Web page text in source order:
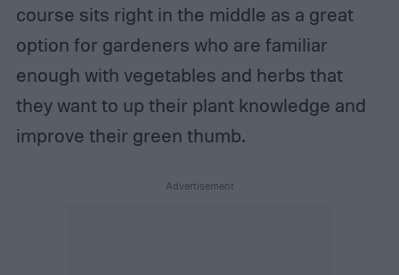
course sits right in the middle as a great
option for gardeners who are familiar
enough with vegetables and herbs that
they want to up their plant knowledge and
improve their green thumb.